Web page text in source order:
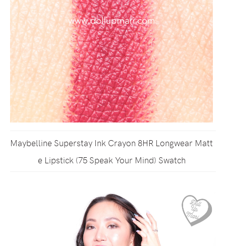
Maybelline Superstay Ink Crayon 8HR Longwear Matt
e Lipstick (75 Speak Your Mind) Swatch